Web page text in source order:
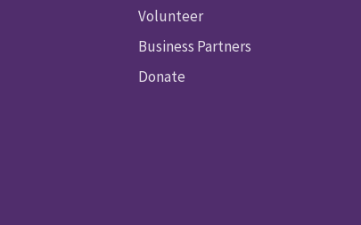
Volunteer
Business Partners
Donate